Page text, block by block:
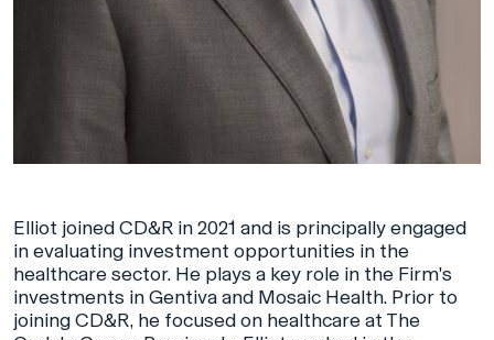
Elliot joined CD&R in 2021 and is principally engaged
in evaluating investment opportunities in the
healthcare sector. He plays a key role in the Firm's
investments in Gentiva and Mosaic Health. Prior to
joining CD&R, he focused on healthcare at The